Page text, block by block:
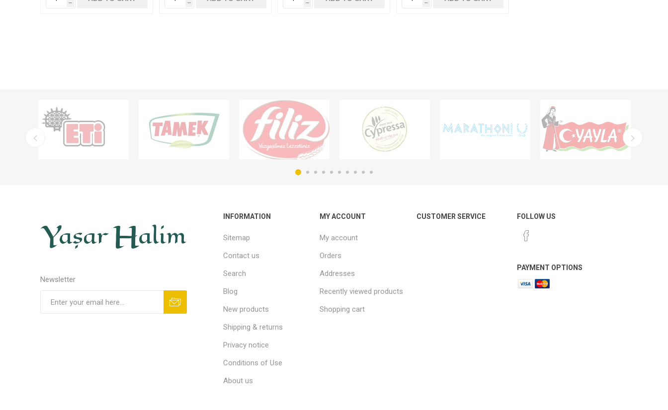
h h h h
Newsletter
INFORMATION
Sitemap
Contact us
Search
Blog
New products
Shipping & returns
Privacy notice
Conditions of Use
About us
MY ACCOUNT
My account
Orders
Addresses
Recently viewed products
Shopping cart
CUSTOMER SERVICE FOLLOW US
PAYMENT OPTIONS